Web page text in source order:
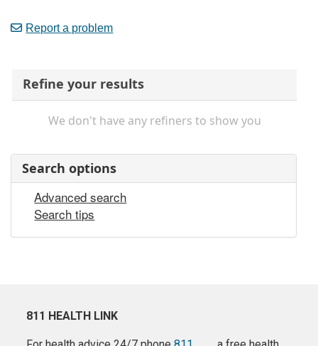
Report a problem
Refine your results
We don't have any refiners to show you
Search options
Advanced search
Search tips
811 HEALTH LINK